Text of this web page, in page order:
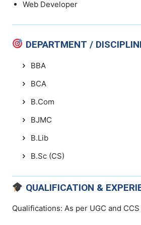
Web Developer
DEPARTMENT /
BBA
BCA
B.Com
BJMC
B.Lib
B.Sc (CS)
QUALIFICATION &
Qualifications: As per UGC and